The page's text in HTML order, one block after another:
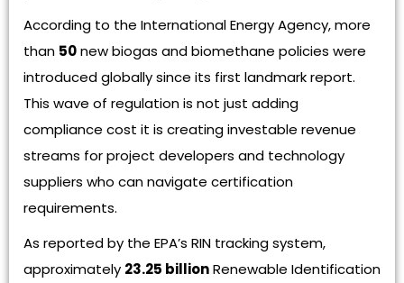
According to the International Energy Agency, more
than 50new biogas and biomethane policies were
introduced globally since its first landmark report.
This wave of regulation is not just adding
compliance cost it is creating investable revenue
streams for project developers and technology
suppliers who can navigate certification
requirements.
As reported by the EPA’s RIN tracking system,
approximately 23.25 billionRenewable Identification